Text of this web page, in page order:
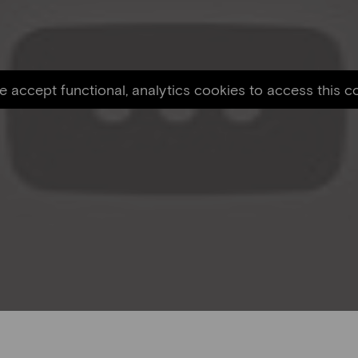
accept functional, analytics cookies to access this